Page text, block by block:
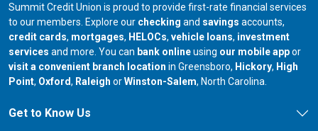
Summit Credit Union is proud to provide first-rate financial services
to our members. Explore our checking and savings accounts,
credit cards, mortgages, HELOCs, vehicle loans, investment
services and more. You can bank onlineusing our mobile appor
visit a convenient branch location in Greensboro, our branch in
Hickory, our
High
Point, our branch in
Oxford, our branch in
Raleigh orour branch in
Winston-Salem, North Carolina.
Get to Know Us